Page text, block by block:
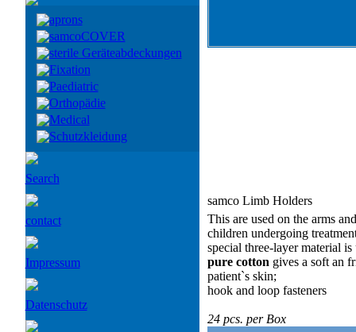
aprons
samcoCOVER
sterile Geräteabdeckungen
Fixation
Paediatric
Orthopädie
Medical
Schutzkleidung
Search
contact
Impressum
Datenschutz
samco Limb Holders
This are used on the arms
children undergoing
special three-layer material is
pure cotton gives a soft an
patient`s skin;
hook and loop fasteners
24 pcs. per Box